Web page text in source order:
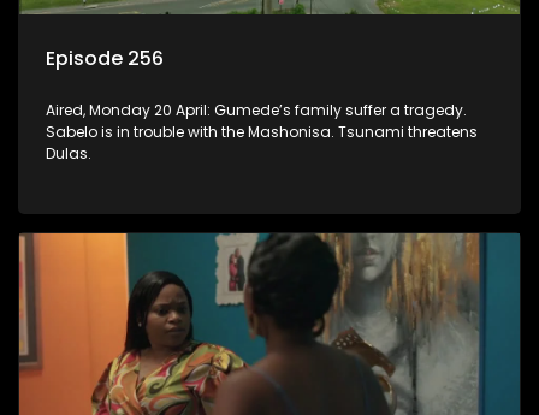
Episode 256
Aired, Monday 20 April: Gumede’s family suffer a tragedy.
Sabelo is in trouble with the Mashonisa. Tsunami threatens
Dulas.